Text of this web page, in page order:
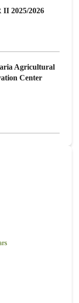
2025/2026
Agricultural
Center